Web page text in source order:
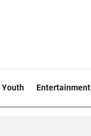
Youth Entertainment